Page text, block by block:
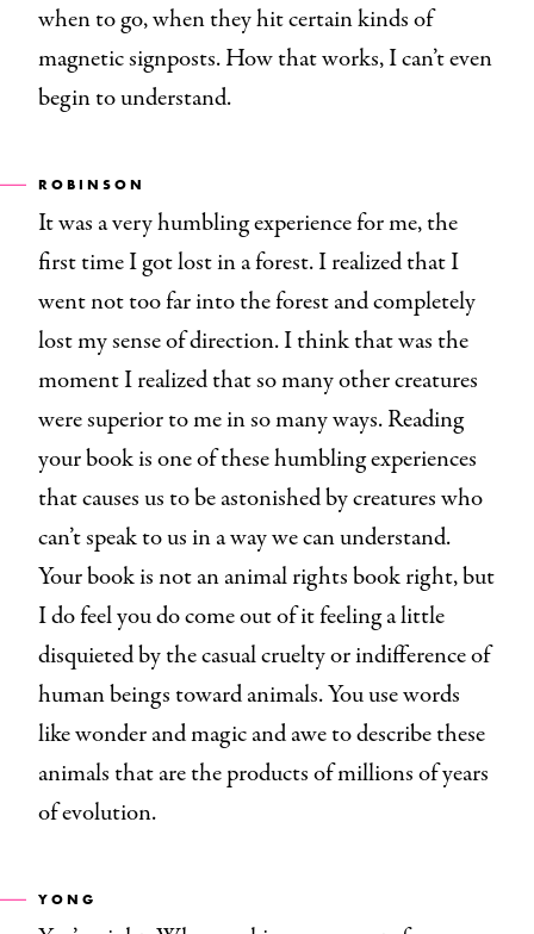
when to go, when they hit certain kinds of
magnetic signposts. How that works, I can’t even
begin to understand.
ROBINSON
It was a very humbling experience for me, the
first time I got lost in a forest. I realized that I
went not too far into the forest and completely
lost my sense of direction. I think that was the
moment I realized that so many other creatures
were superior to me in so many ways. Reading
your book is one of these humbling experiences
that causes us to be astonished by creatures who
can’t speak to us in a way we can understand.
Your book is not an animal rights book right, but
I do feel you do come out of it feeling a little
disquieted by the casual cruelty or indifference of
human beings toward animals. You use words
like wonder and magic and awe to describe these
animals that are the products of millions of years
of evolution.
YONG